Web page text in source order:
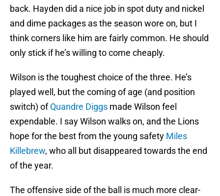
back. Hayden did a nice job in spot duty and nickel
and dime packages as the season wore on, but I
think corners like him are fairly common. He should
only stick if he’s willing to come cheaply.
Wilson is the toughest choice of the three. He’s
played well, but the coming of age (and position
switch) ofQuandre Diggs made Wilson feel
expendable. I say Wilson walks on, and the Lions
hope for the best from the young safety Miles
Killebrew, who all but disappeared towards the end
of the year.
The offensive side of the ball is much more clear-